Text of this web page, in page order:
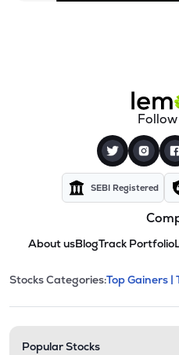
SEBI Registered
About usBlogTrack Portfolio
Stock
This section
Stocks Categories:Top Gainers |
Popular Stocks